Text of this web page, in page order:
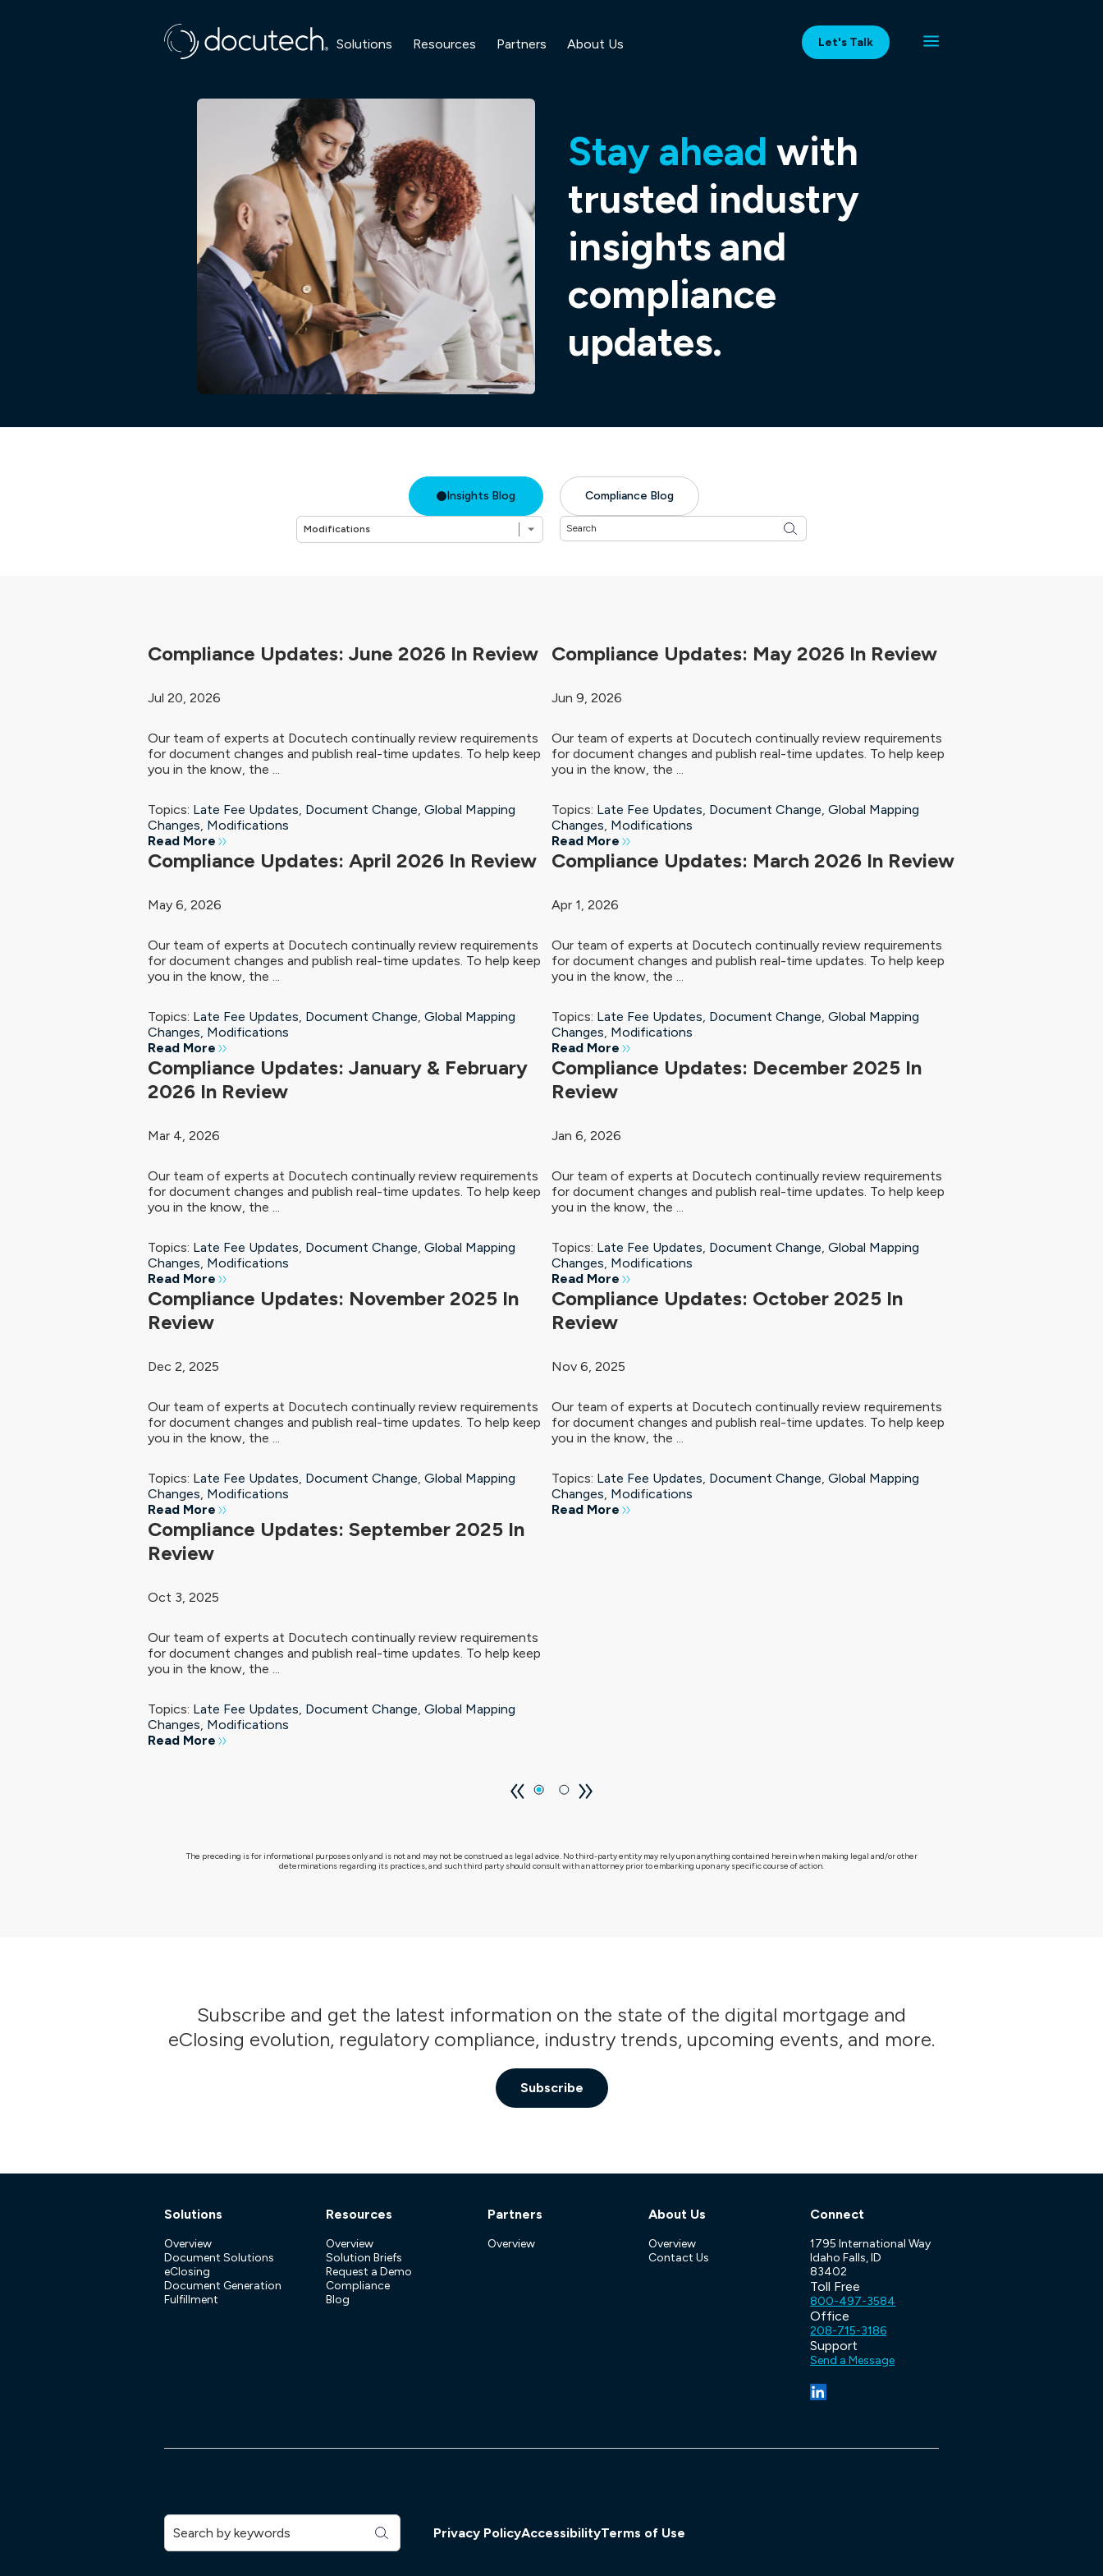
Solutions Resources Partners About Us Let's Talk
Stay ahead with
trusted industry
insights and
compliance
updates.
Insights Blog Compliance Blog
Compliance Updates: June 2026 In Review
Jul 20, 2026
Our team of experts at Docutech continually review requirements
for document changes and publish real-time updates. To help keep
you in the know, the ...
Topics: Late Fee Updates, Document Change, Global Mapping
Changes, Modifications
Read More
Compliance Updates: May 2026 In Review
Jun 9, 2026
Our team of experts at Docutech continually review requirements
for document changes and publish real-time updates. To help keep
you in the know, the ...
Topics: Late Fee Updates, Document Change, Global Mapping
Changes, Modifications
Read More
Compliance Updates: April 2026 In Review
May 6, 2026
Our team of experts at Docutech continually review requirements
for document changes and publish real-time updates. To help keep
you in the know, the ...
Topics: Late Fee Updates, Document Change, Global Mapping
Changes, Modifications
Read More
Compliance Updates: March 2026 In Review
Apr 1, 2026
Our team of experts at Docutech continually review requirements
for document changes and publish real-time updates. To help keep
you in the know, the ...
Topics: Late Fee Updates, Document Change, Global Mapping
Changes, Modifications
Read More
Compliance Updates: January & February
2026 In Review
Mar 4, 2026
Our team of experts at Docutech continually review requirements
for document changes and publish real-time updates. To help keep
you in the know, the ...
Topics: Late Fee Updates, Document Change, Global Mapping
Changes, Modifications
Read More
Compliance Updates: December 2025 In
Review
Jan 6, 2026
Our team of experts at Docutech continually review requirements
for document changes and publish real-time updates. To help keep
you in the know, the ...
Topics: Late Fee Updates, Document Change, Global Mapping
Changes, Modifications
Read More
Compliance Updates: November 2025 In
Review
Dec 2, 2025
Our team of experts at Docutech continually review requirements
for document changes and publish real-time updates. To help keep
you in the know, the ...
Topics: Late Fee Updates, Document Change, Global Mapping
Changes, Modifications
Read More
Compliance Updates: October 2025 In
Review
Nov 6, 2025
Our team of experts at Docutech continually review requirements
for document changes and publish real-time updates. To help keep
you in the know, the ...
Topics: Late Fee Updates, Document Change, Global Mapping
Changes, Modifications
Read More
Compliance Updates: September 2025 In
Review
Oct 3, 2025
Our team of experts at Docutech continually review requirements
for document changes and publish real-time updates. To help keep
you in the know, the ...
Topics: Late Fee Updates, Document Change, Global Mapping
Changes, Modifications
Read More
The preceding is for informational purposes only and is not and may not be construed as legal advice. No third-party entity may rely upon anything contained herein when making legal and/or other
determinations regarding its practices, and such third party should consult with an attorney prior to embarking upon any specific course of action.
Subscribe and get the latest information on the state of the digital mortgage and
eClosing evolution, regulatory compliance, industry trends, upcoming events, and more.
Subscribe
Solutions
Overview
Document Solutions
eClosing
Document Generation
Fulfillment
Resources
Overview
Solution Briefs
Request a Demo
Compliance
Blog
Partners
Overview
About Us
Overview
Contact Us
Connect
1795 International Way
Idaho Falls, ID
83402
Toll Free
800-497-3584
Office
208-715-3186
Support
Send a Message
(opens in a new tab/window)
Privacy PolicyAccessibilityTerms of Use